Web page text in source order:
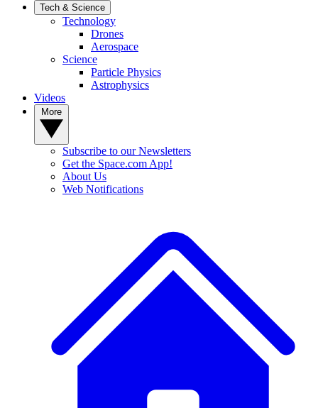
Tech & Science
Technology
Drones
Aerospace
Science
Particle Physics
Astrophysics
Videos
Subscribe to our Newsletters
Get the Space.com App!
About Us
Web Notifications